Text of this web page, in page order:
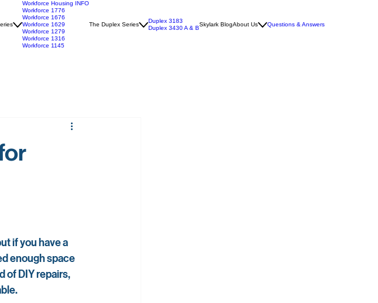
Workforce Housing INFO
Workforce 1776
Workforce 1676
Workforce 1629
Workforce 1279
Workforce 1316
Workforce 1145
The Duplex Series
Duplex 3183
Duplex 3430 A & B
Skylark BlogAbout Us Questions & Answers
if you have a
enough space
of DIY repairs,